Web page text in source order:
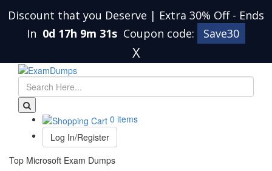
Discount that you Deserve | Extra 30% Off - Ends
In 0d 17h 9m 31s Coupon code: Save30
X
0 items
Log In/Register
Top Microsoft Exam Dumps